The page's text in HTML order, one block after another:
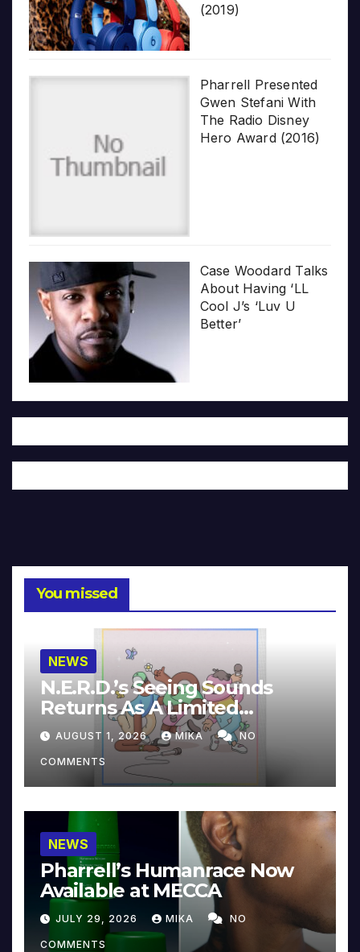
(2019)
Pharrell Presented
Gwen Stefani With
The Radio Disney
Hero Award (2016)
Case Woodard Talks
About Having ‘LL
Cool J’s ‘Luv U
Better’
You missed
NEWS
N.E.R.D.’s Seeing Sounds
Returns As A Limited
Collector’s Edition
AUGUST 1, 2026 MIKA NO
COMMENTS
NEWS
Pharrell’s Humanrace Now
Available at MECCA
JULY 29, 2026 MIKA NO
COMMENTS